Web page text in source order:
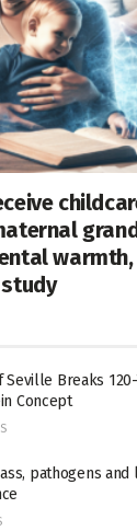
study
Seville Breaks
Concept
pathogens